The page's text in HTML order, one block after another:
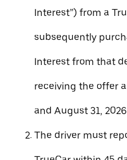
Interest”) from a
subsequently
Interest from that
receiving the offer
and August 31,
The driver must